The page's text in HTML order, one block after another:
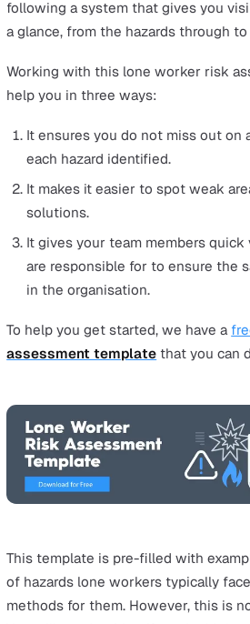
possibly even conduct a
useful to observe and speak
your organisation to help you
might lie, especially in areas
missed.
Once you have identified the
assess the risks. Think about
could occur as a consequence
the controls that can mitigate
Then, it is important to record the
identified and assessed. Keeping
more people.
Finally, the last step of the
you have in place, as well as
include, to mitigate the risks.
training, systems, and
the case of a lone worker being
dangerous situation.